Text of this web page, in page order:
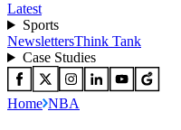
Latest
Sports
NewslettersThink Tank
Case Studies
Home NBA